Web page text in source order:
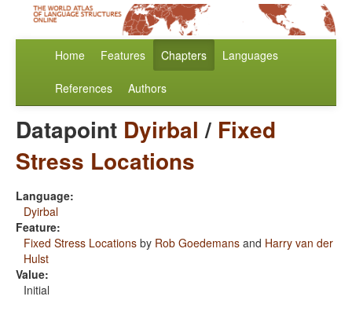
Home Features Chapters Languages
References Authors
Datapoint Dyirbal / Fixed
Stress Locations
Language:
Dyirbal
Feature:
Fixed Stress Locations by Rob Goedemans and Harry van der
Hulst
Value:
Initial